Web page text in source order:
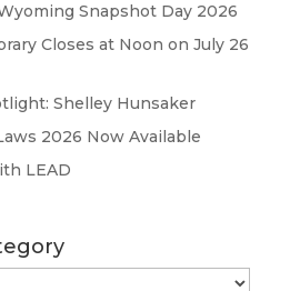
Snapshot Day 2026
Closes at Noon on July 26
Shelley Hunsaker
2026 Now Available
LEAD